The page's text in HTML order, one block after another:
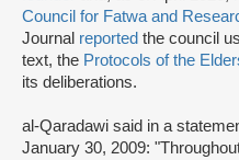
Council for Fatwa and
Journal reported the council
text, the Protocols of the
its deliberations.
al-Qaradawi said in a
January 30, 2009: